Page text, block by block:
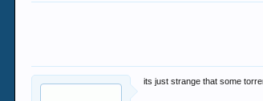
its just strange that some